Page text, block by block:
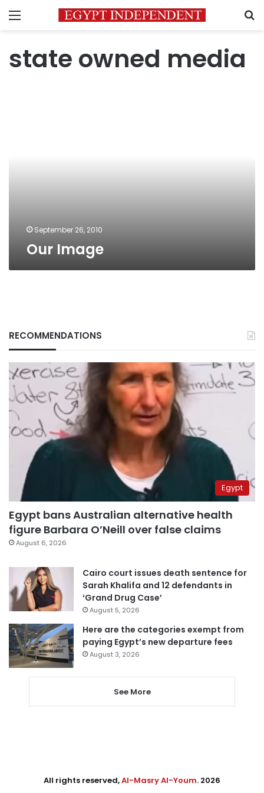
Menu
state owned media
September 26, 2010
Our Image
RECOMMENDATIONS
Egypt
Egypt bans Australian alternative health
figure Barbara O’Neill over false claims
August 6, 2026
Cairo court issues death sentence for
Sarah Khalifa and 12 defendants in
‘Grand Drug Case’
August 5, 2026
Here are the categories exempt from
paying Egypt’s new departure fees
August 3, 2026
See More
All rights reserved,Al-Masry Al-Youm. 2026